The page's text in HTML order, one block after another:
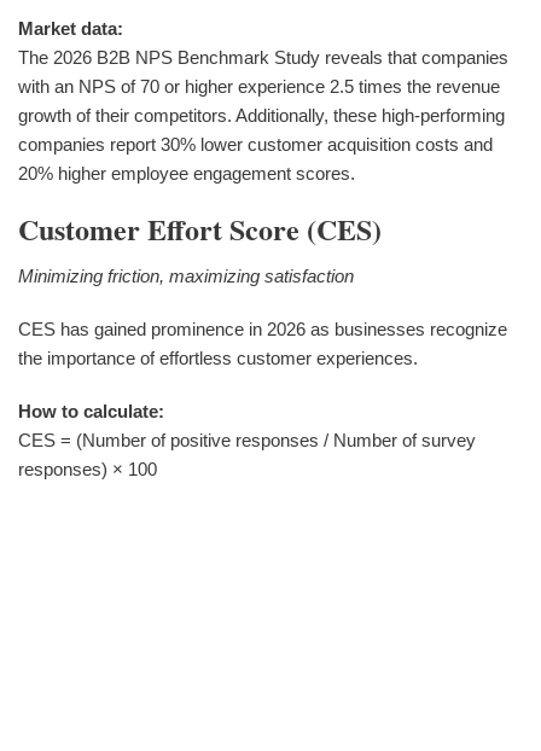
Market data:
The 2026 B2B NPS Benchmark Study reveals that companies
with an NPS of 70 or higher experience 2.5 times the revenue
growth of their competitors. Additionally, these high-performing
companies report 30% lower customer acquisition costs and
20% higher employee engagement scores.
Customer Effort Score (CES)
Minimizing friction, maximizing satisfaction
CES has gained prominence in 2026 as businesses recognize
the importance of effortless customer experiences.
How to calculate:
CES = (Number of positive responses / Number of survey
responses) × 100